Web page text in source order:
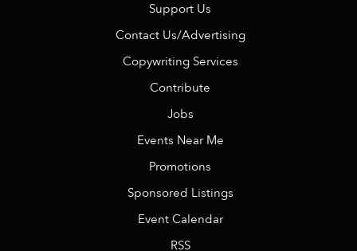
Support Us
Contact Us/Advertising
Copywriting Services
Contribute
Jobs
Events Near Me
Promotions
Sponsored Listings
Event Calendar
RSS